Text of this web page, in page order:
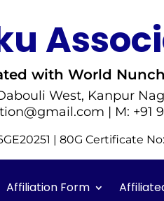
with World
West, Kanpur
| M: +91
| 80G Certificate
Affiliation Form